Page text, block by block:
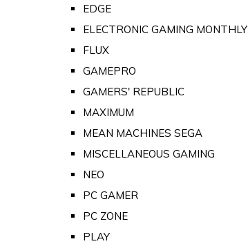
EDGE
ELECTRONIC GAMING MONTHLY
FLUX
GAMEPRO
GAMERS' REPUBLIC
MAXIMUM
MEAN MACHINES SEGA
MISCELLANEOUS GAMING
NEO
PC GAMER
PC ZONE
PLAY